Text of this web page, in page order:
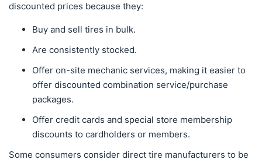
discounted prices because they:
Buy and sell tires in bulk.
Are consistently stocked.
Offer on-site mechanic services, making it easier to
offer discounted combination service/purchase
packages.
Offer credit cards and special store membership
discounts to cardholders or members.
Some consumers consider direct tire manufacturers to be